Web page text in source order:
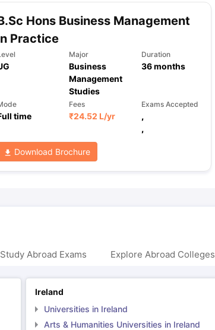
Hons Business Management
Practice
Major
Business
Management
Studies
Duration
36months
time
Fees
₹24.52 L/yr
Exams Accepted
,
,
Download Brochure
Abroad Exams Explore Abroad Colleges
Ireland
Universities in Ireland
Arts & Humanities Universities in Ireland